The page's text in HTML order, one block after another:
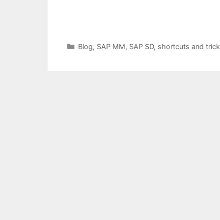
Categories
Blog, SAP MM, SAP SD, shortcuts and